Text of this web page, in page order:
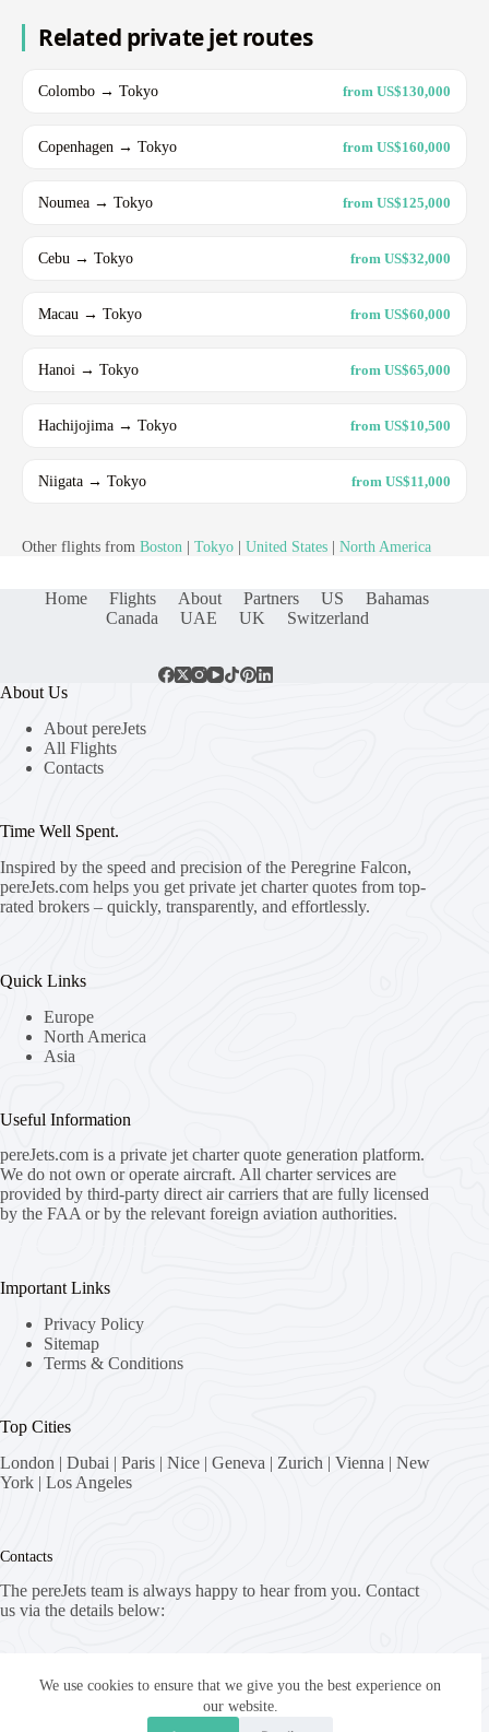
We use cookies to ensure that we give you the best experience on
our website.
Related private jet routes
Colombo → Tokyo from US$130,000
Copenhagen → Tokyo from US$160,000
Noumea → Tokyo from US$125,000
Cebu → Tokyo from US$32,000
Macau → Tokyo from US$60,000
Hanoi → Tokyo from US$65,000
Hachijojima → Tokyo from US$10,500
Niigata → Tokyo from US$11,000
Other flights from Boston Tokyo United States North America
Home Flights About Partners US
Bahamas
Canada
UAE UK Switzerland
About Us
About pereJets
All Flights
Contacts
Time Well Spent.
Inspired by the speed and precision of the Peregrine Falcon,
pereJets.com helps you get private jet charter quotes from top-
rated brokers – quickly, transparently, and effortlessly.
Quick Links
Europe
North America
Asia
Useful Information
pereJets.com is a private jet charter quote generation platform.
We do not own or operate aircraft. All charter services are
provided by third-party direct air carriers that are fully licensed
by the FAA or by the relevant foreign aviation authorities.
Important Links
Privacy Policy
Sitemap
Terms & Conditions
Top Cities
London | Dubai | Paris | Nice | Geneva | Zurich | Vienna | New
York | Los Angeles
Contacts
The pereJets team is always happy to hear from you. Contact
us via the details below:
8058 Zürich, Switzerland